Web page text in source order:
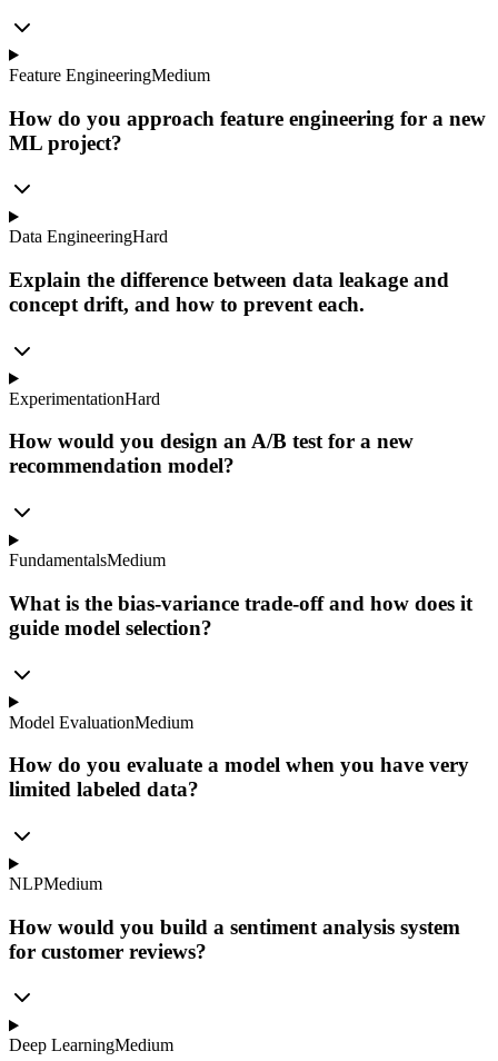
Feature EngineeringMedium
How do you approach feature engineering for a new
ML project?
Data EngineeringHard
Explain the difference between data leakage and
concept drift, and how to prevent each.
ExperimentationHard
How would you design an A/B test for a new
recommendation model?
FundamentalsMedium
What is the bias-variance trade-off and how does it
guide model selection?
Model EvaluationMedium
How do you evaluate a model when you have very
limited labeled data?
NLPMedium
How would you build a sentiment analysis system
for customer reviews?
Deep LearningMedium